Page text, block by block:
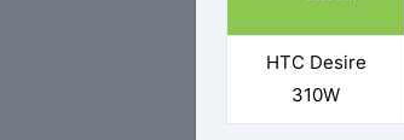
HTC Desire
310W